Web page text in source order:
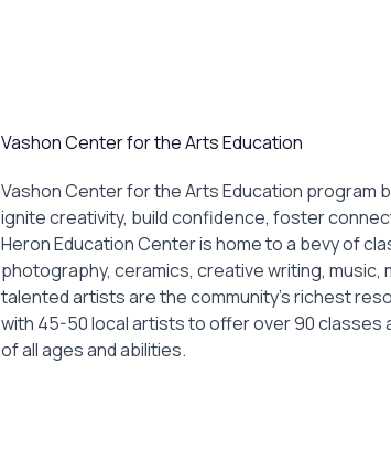
Vashon Center for the Arts Education
Vashon Center for the Arts Education program
ignite creativity, build confidence, foster
Heron Education Center is home to a bevy of
photography, ceramics, creative writing, music,
talented artists are the community’s richest
with 45-50 local artists to offer over 90 classes
of all ages and abilities.